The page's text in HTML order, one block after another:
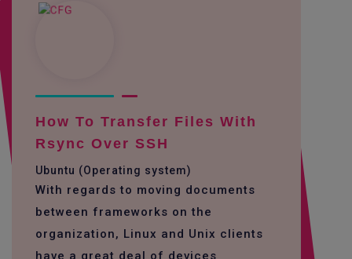
How To Transfer Files With
Rsync Over SSH
Ubuntu (Operating system)
With regards to moving documents
between frameworks on the
organization, Linux and Unix clients
have a great deal of devices